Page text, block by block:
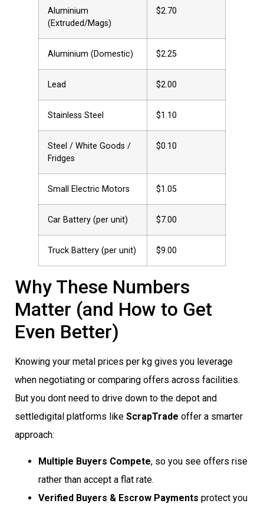
Aluminium
(Extruded/Mags)
$2.70
Aluminium (Domestic) $2.25
Lead $2.00
Stainless Steel $1.10
Steel / White Goods /
Fridges
$0.10
Small Electric Motors $1.05
Car Battery (per unit) $7.00
Truck Battery (per unit) $9.00
Why These Numbers
Matter (and How to Get
Even Better)
Knowing your metal prices per kg gives you leverage
when negotiating or comparing offers across facilities.
But you dont need to drive down to the depot and
settledigital platforms like ScrapTrade offer a smarter
approach:
Multiple Buyers Compete, so you see offers rise
rather than accept a flat rate.
Verified Buyers & Escrow Payments protect you